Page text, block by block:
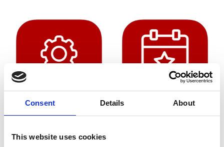
Consent Details About
This website uses cookies
Golf Leaderboard Setup